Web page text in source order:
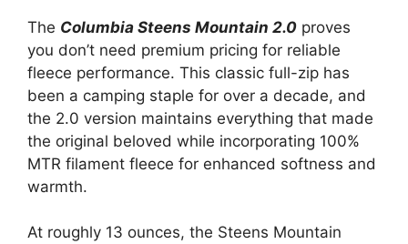
The Columbia Steens Mountain 2.0 proves
you don’t need premium pricing for reliable
fleece performance. This classic full-zip has
been a camping staple for over a decade, and
the 2.0 version maintains everything that made
the original beloved while incorporating 100%
MTR filament fleece for enhanced softness and
warmth.
At roughly 13 ounces, the Steens Mountain